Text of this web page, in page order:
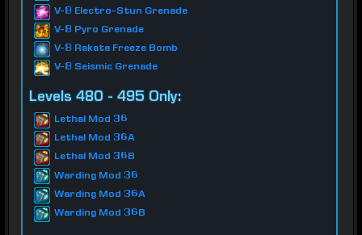
V-8 Electro-Stun Grenade
V-8 Pyro Grenade
V-8 Rakata Freeze Bomb
V-8 Seismic Grenade
Levels 480 - 495 Only:
Lethal Mod 36
Lethal Mod 36A
Lethal Mod 36B
Warding Mod 36
Warding Mod 36A
Warding Mod 36B